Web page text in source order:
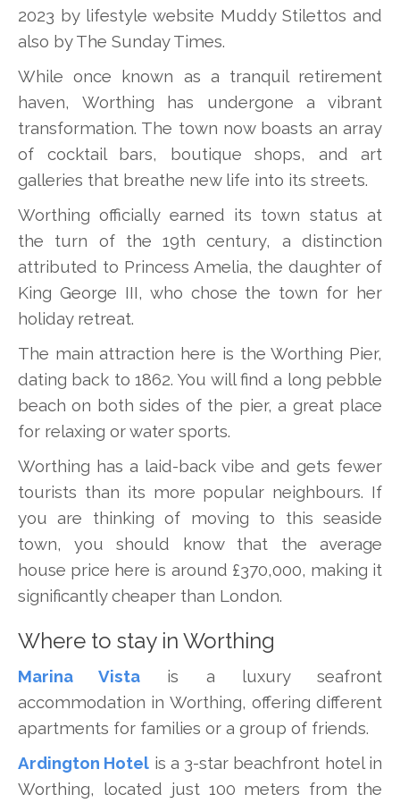
2023 by lifestyle website Muddy Stilettos and
also by The Sunday Times.
While once known as a tranquil retirement
haven, Worthing has undergone a vibrant
transformation. The town now boasts an array
of cocktail bars, boutique shops, and art
galleries that breathe new life into its streets.
Worthing officially earned its town status at
the turn of the 19th century, a distinction
attributed to Princess Amelia, the daughter of
King George III, who chose the town for her
holiday retreat.
The main attraction here is the Worthing Pier,
dating back to 1862. You will find a long pebble
beach on both sides of the pier, a great place
for relaxing or water sports.
Worthing has a laid-back vibe and gets fewer
tourists than its more popular neighbours. If
you are thinking of moving to this seaside
town, you should know that the average
house price here is around £370,000, making it
significantly cheaper than London.
Where to stay in Worthing
Marina Vista is a luxury seafront
accommodation in Worthing, offering different
apartments for families or a group of friends.
Ardington Hotel is a 3-star beachfront hotel in
Worthing, located just 100 meters from the